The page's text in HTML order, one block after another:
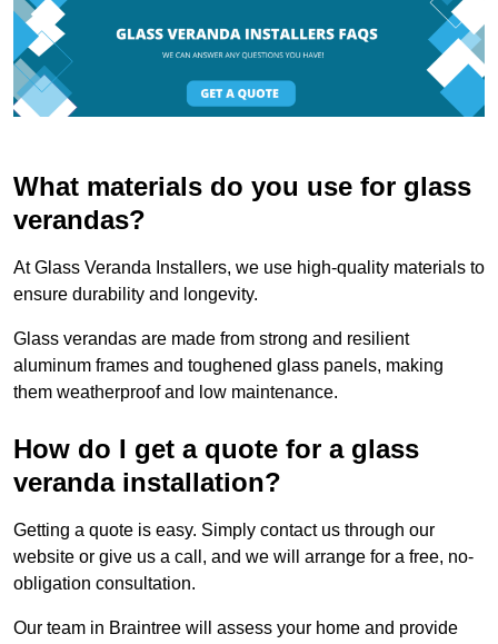
What materials do you use for glass
verandas?
At Glass Veranda Installers, we use high-quality materials to
ensure durability and longevity.
Glass verandas are made from strong and resilient
aluminum frames and toughened glass panels, making
them weatherproof and low maintenance.
How do I get a quote for a glass
veranda installation?
Getting a quote is easy. Simply contact us through our
website or give us a call, and we will arrange for a free, no-
obligation consultation.
Our team in Braintree will assess your home and provide